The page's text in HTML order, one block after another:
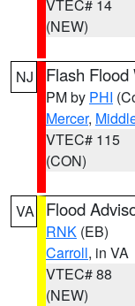
VTEC# 14
(NEW)
NJ Flash Flood
PM by PHI
Mercer,
VTEC# 115
(CON)
VA Flood
RNK (EB)
Carroll, in VA
VTEC# 88
(NEW)